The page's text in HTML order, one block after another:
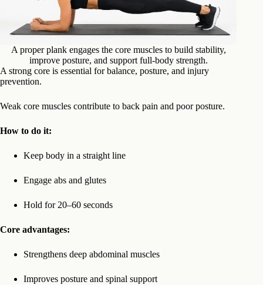
A proper plank engages the core muscles to build stability,
improve posture, and support full-body strength.
A strong core is essential for balance, posture, and injury
prevention.
Weak core muscles contribute to back pain and poor posture.
How to do it:
Keep body in a straight line
Engage abs and glutes
Hold for 20–60 seconds
Core advantages:
Strengthens deep abdominal muscles
Improves posture and spinal support